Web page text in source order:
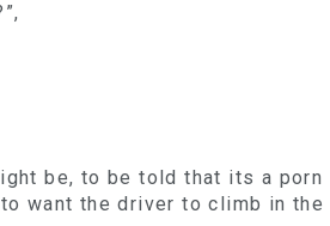
be, to be told that its a porn
want the driver to climb in the